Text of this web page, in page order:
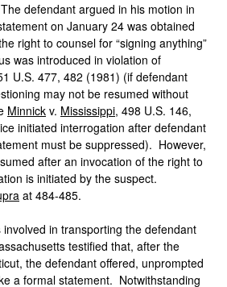
defendant argued in his motion in
on January 24 was obtained
right to counsel for “signing anything”
was introduced in violation of
U.S. 477, 482 (1981) (if defendant
may not be resumed without
Minnick v. Mississippi, 498 U.S. 146,
initiated interrogation after defendant
must be suppressed). However,
after an invocation of the right to
is initiated by the suspect.
at 484-485.
in transporting the defendant
testified that, after the
the defendant offered, unprompted
a formal statement. Notwithstanding